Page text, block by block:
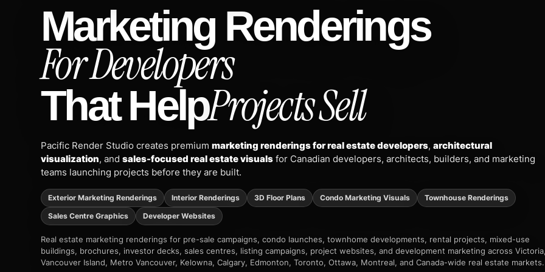
Marketing Renderings
For Developers
That HelpProjects Sell
Pacific Render Studio creates premiummarketing renderings for real estate developers,architectural
visualization, andsales-focused real estate visuals for Canadian developers, architects, builders, and marketing
teams launching projects before they are built.
Exterior Marketing Renderings Interior Renderings 3D Floor Plans Condo Marketing Visuals
Townhouse Renderings
Sales Centre Graphics
Developer Websites
Real estate marketing renderings for pre-sale campaigns, condo launches, townhome developments, rental projects, mixed-use
buildings, brochures, investor decks, sales centres, listing campaigns, project websites, and development marketing across
Vancouver Island, Metro Vancouver, Kelowna, Calgary, Edmonton, Toronto, Ottawa, Montreal, and Canada-wide real estate markets.